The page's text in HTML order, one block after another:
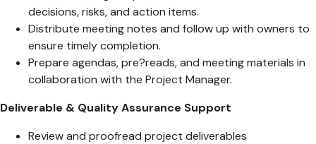
decisions, risks, and action items.
Distribute meeting notes and follow up with owners to
ensure timely completion.
Prepare agendas, pre?reads, and meeting materials in
collaboration with the Project Manager.
Deliverable & Quality Assurance Support
Review and proofread project deliverables